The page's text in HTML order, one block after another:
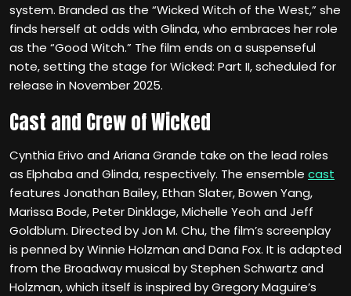
system. Branded as the “Wicked Witch of the West,” she
finds herself at odds with Glinda, who embraces her role
as the “Good Witch.” The film ends on a suspenseful
note, setting the stage for Wicked: Part II, scheduled for
release in November 2025.
Cast and Crew of Wicked
Cynthia Erivo and Ariana Grande take on the lead roles
as Elphaba and Glinda, respectively. The ensemble cast
features Jonathan Bailey, Ethan Slater, Bowen Yang,
Marissa Bode, Peter Dinklage, Michelle Yeoh and Jeff
Goldblum. Directed by Jon M. Chu, the film’s screenplay
is penned by Winnie Holzman and Dana Fox. It is adapted
from the Broadway musical by Stephen Schwartz and
Holzman, which itself is inspired by Gregory Maguire’s